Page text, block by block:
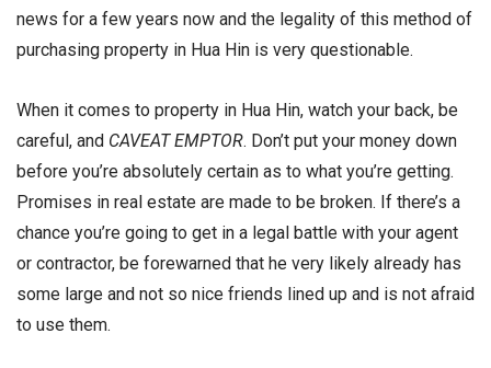
news for a few years now and the legality of this method of
purchasing property in Hua Hin is very questionable.
When it comes to property in Hua Hin, watch your back, be
careful, and CAVEAT EMPTOR. Don’t put your money down
before you’re absolutely certain as to what you’re getting.
Promises in real estate are made to be broken. If there’s a
chance you’re going to get in a legal battle with your agent
or contractor, be forewarned that he very likely already has
some large and not so nice friends lined up and is not afraid
to use them.